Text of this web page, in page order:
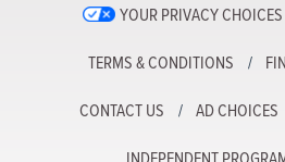
YOUR PRIVACY CHOICES
TERMS & CONDITIONS
CONTACT US AD CHOICES